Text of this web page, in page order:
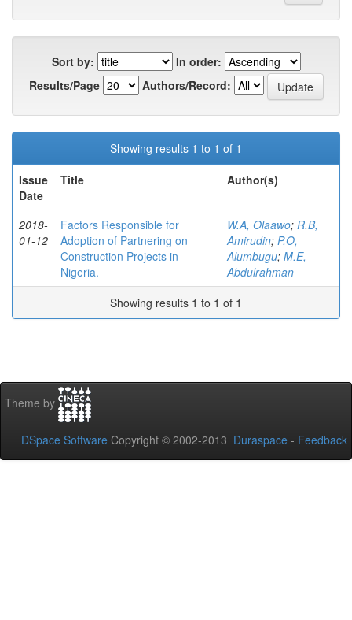
Sort by:
In order:
Results/Page
Authors/Record:
Showing results 1 to 1 of 1
Issue
Date
Title Author(s)
2018-
01-12
Factors Responsible for
Adoption of Partnering on
Construction Projects in
Nigeria.
W.A, Olaawo; R.B,
Amirudin; P.O,
Alumbugu; M.E,
Abdulrahman
Showing results 1 to 1 of 1
Theme by
DSpace Software Copyright © 2002-2013 Duraspace - Feedback